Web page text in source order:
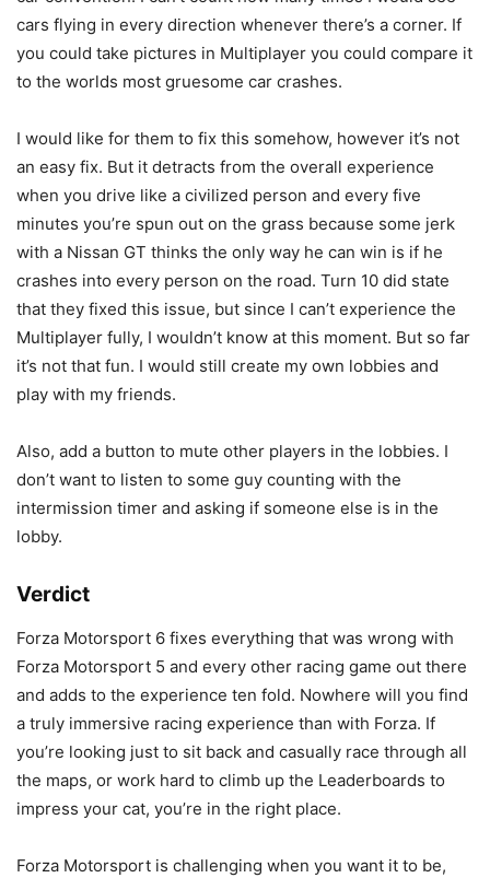
cars flying in every direction whenever there’s a corner. If
you could take pictures in Multiplayer you could compare it
to the worlds most gruesome car crashes.
I would like for them to fix this somehow, however it’s not
an easy fix. But it detracts from the overall experience
when you drive like a civilized person and every five
minutes you’re spun out on the grass because some jerk
with a Nissan GT thinks the only way he can win is if he
crashes into every person on the road. Turn 10 did state
that they fixed this issue, but since I can’t experience the
Multiplayer fully, I wouldn’t know at this moment. But so far
it’s not that fun. I would still create my own lobbies and
play with my friends.
Also, add a button to mute other players in the lobbies. I
don’t want to listen to some guy counting with the
intermission timer and asking if someone else is in the
lobby.
Verdict
Forza Motorsport 6 fixes everything that was wrong with
Forza Motorsport 5 and every other racing game out there
and adds to the experience ten fold. Nowhere will you find
a truly immersive racing experience than with Forza. If
you’re looking just to sit back and casually race through all
the maps, or work hard to climb up the Leaderboards to
impress your cat, you’re in the right place.
Forza Motorsport is challenging when you want it to be,